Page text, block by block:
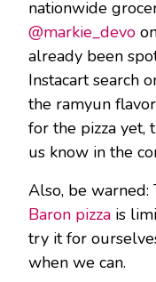
nationwide
@markie_devo
already been
Instacart search
the ramyun
for the pizza yet,
us know in the
Also, be warned:
Baron pizza is
try it for
when we can.